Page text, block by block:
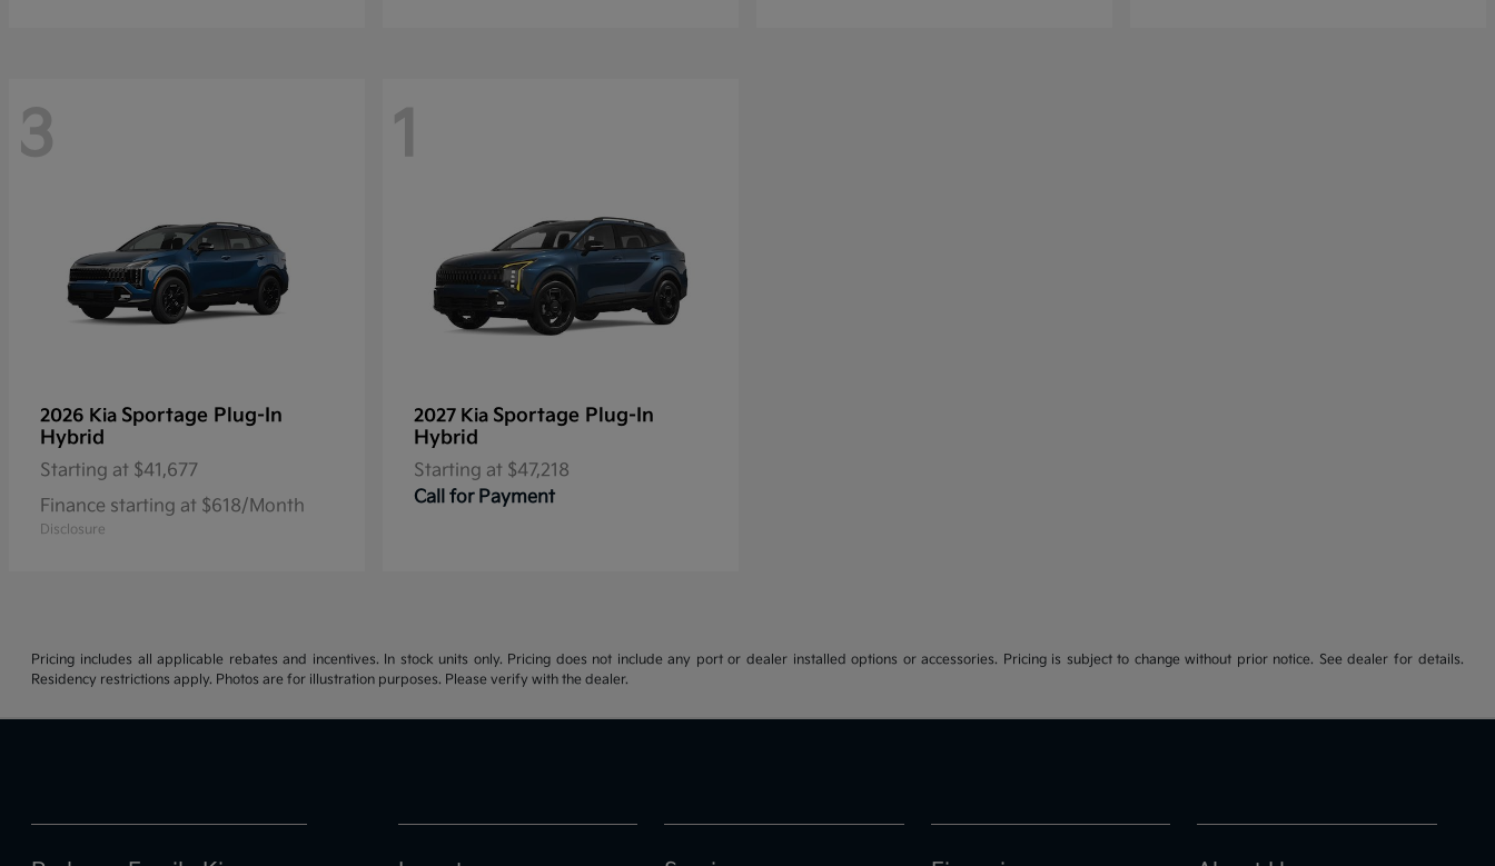
3
2026 Kia Sportage Plug-In
Hybrid
Starting at $41,677
Finance starting at $618/Month
Disclosure
1
2027 Kia Sportage Plug-In
Hybrid
Starting at $47,218
Call for Payment
Pricing includes all applicable rebates and incentives. In stock units only. Pricing does not include any port or dealer installed options or accessories. Pricing is subject to change without prior notice. See dealer for details.
Residency restrictions apply. Photos are for illustration purposes. Please verify with the dealer.